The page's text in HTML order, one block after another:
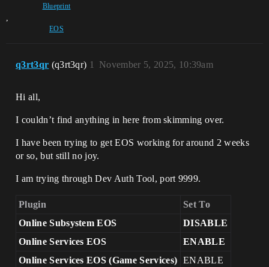
Blueprint
,
EOS
q3rt3qr (q3rt3qr) November 5, 2025, 10:39am
1
Hi all,
I couldn’t find anything in here from skimming over.
I have been trying to get EOS working for around 2 weeks
or so, but still no joy.
I am trying through Dev Auth Tool, port 9999.
Plugin
Set To
Online Subsystem EOS
DISABLE
Online Services EOS
ENABLE
Online Services EOS (Game Services) ENABLE